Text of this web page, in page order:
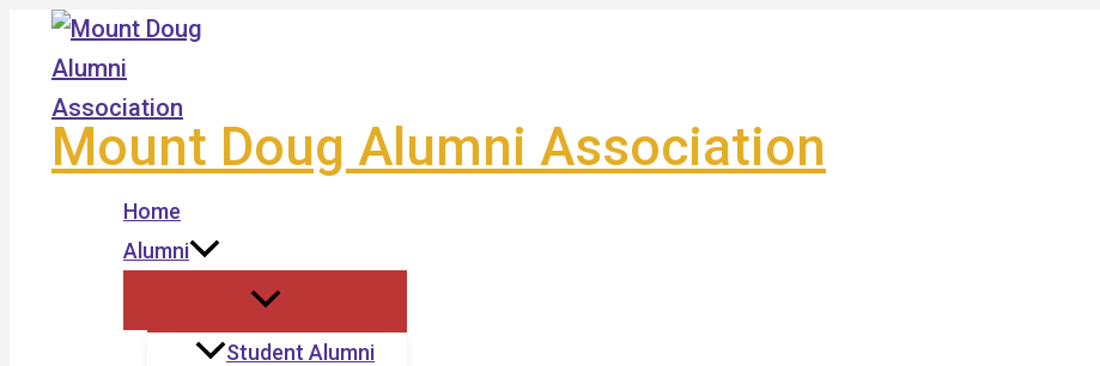
Skip
content
Mount Doug Alumni Association
Home
Alumni
Student Alumni